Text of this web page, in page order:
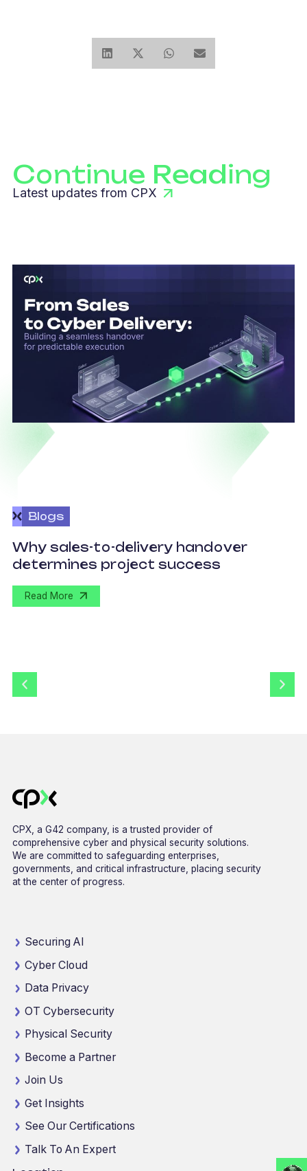
Continue Reading
Latest updates from CPX
Blogs
Why sales-to-delivery handover
determines project success
Read More
CPX, a G42 company, is a trusted provider of
comprehensive cyber and physical security solutions.
We are committed to safeguarding enterprises,
governments, and critical infrastructure, placing security
at the center of progress.
Securing AI
Cyber Cloud
Data Privacy
OT Cybersecurity
Physical Security
Become a Partner
Join Us
Get Insights
See Our Certifications
Talk To An Expert